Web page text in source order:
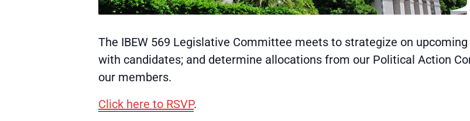
The IBEW 569 Legislative Committee meets to strategize on
with candidates; and determine allocations from our Political Action
our members.
Click here to RSVP.